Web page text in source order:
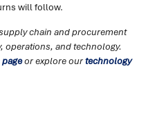
will follow.
chain and procurement
operations, and technology.
or explore ourtechnology